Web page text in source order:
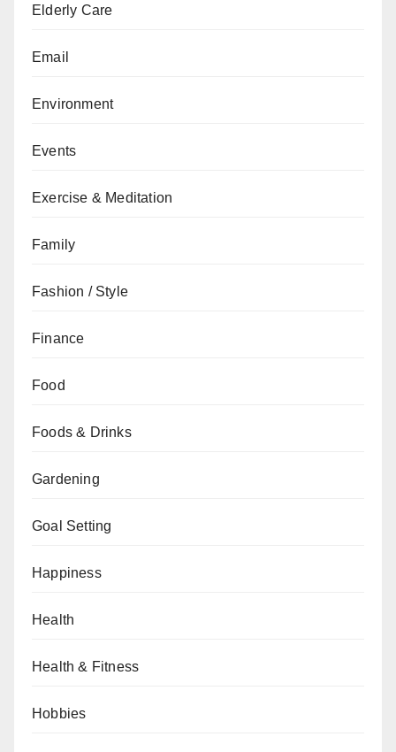
Elderly Care
Email
Environment
Events
Exercise & Meditation
Family
Fashion / Style
Finance
Food
Foods & Drinks
Gardening
Goal Setting
Happiness
Health
Health & Fitness
Hobbies